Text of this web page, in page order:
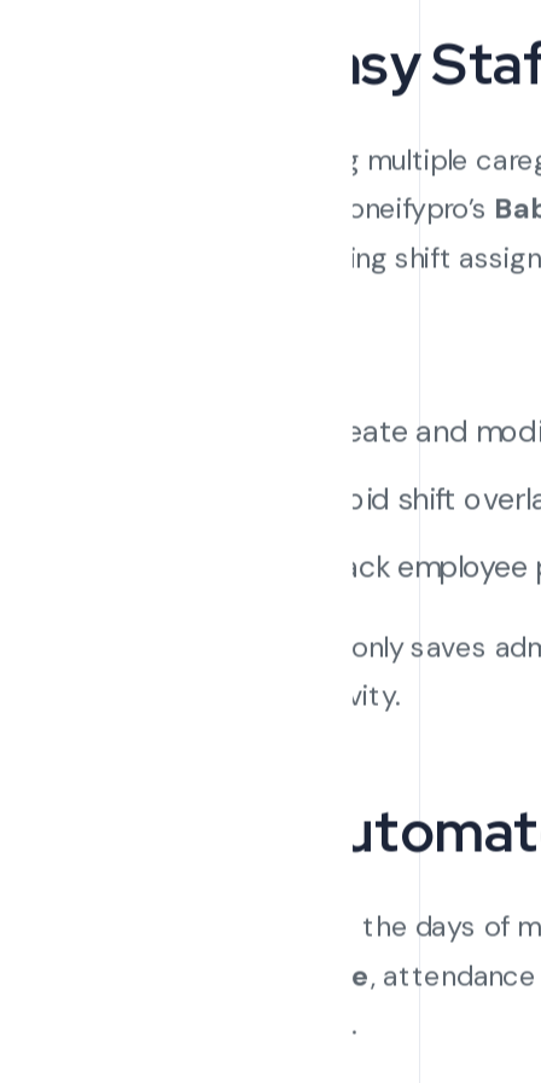
3. Easy
Managing multiple
hours. Cloneifypro’s
automating shift
Create and
Avoid shift
Track
This not only saves
productivity.
4.
Gone are the days of
Software,
systems.